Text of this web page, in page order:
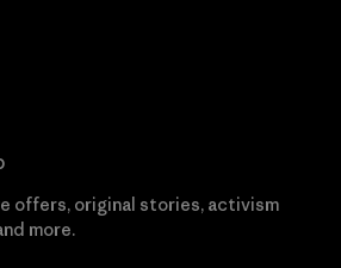
offers, original stories, activism
more.